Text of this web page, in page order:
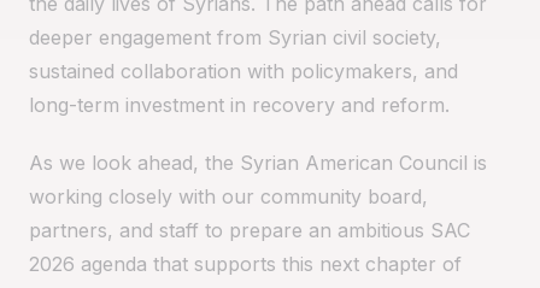
deeper engagement from Syrian civil society,
sustained collaboration with policymakers, and
long-term investment in recovery and reform.
As we look ahead, the Syrian American Council is
working closely with our community board,
partners, and staff to prepare an ambitious SAC
2026 agenda that supports this next chapter of